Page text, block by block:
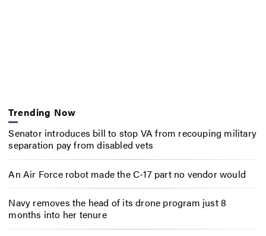
Trending Now
Senator introduces bill to stop VA from recouping military
separation pay from disabled vets
An Air Force robot made the C-17 part no vendor would
Navy removes the head of its drone program just 8
months into her tenure